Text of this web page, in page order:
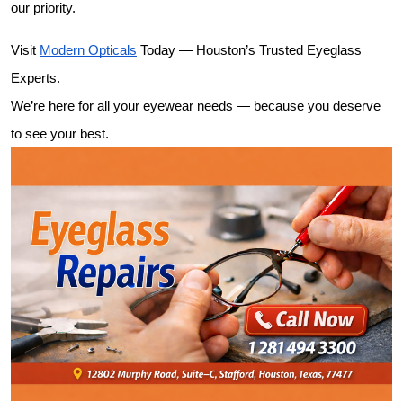
our priority.
Visit Modern Opticals Today — Houston’s Trusted Eyeglass
Experts.
We’re here for all your eyewear needs — because you deserve
to see your best.